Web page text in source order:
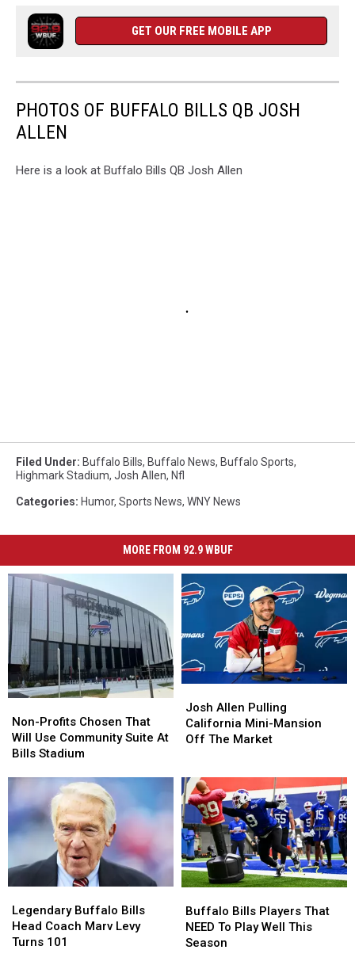
GET OUR FREE MOBILE APP
PHOTOS OF BUFFALO BILLS QB JOSH
ALLEN
Here is a look at Buffalo Bills QB Josh Allen
Filed Under: Buffalo Bills, Buffalo News, Buffalo Sports,
Highmark Stadium, Josh Allen, Nfl
Categories: Humor, Sports News, WNY News
MORE FROM 92.9 WBUF
Profits
Chosen
That
Use
Community
Suite
At
Bills
Stadium
Non-Profits Chosen That
Will Use Community Suite At
Bills Stadium
Profits
Chosen
That
Use
Community
Suite
At
Bills
Stadium
Allen
Pulling
California
Off
The
Market
Josh Allen Pulling
California Mini-Mansion
Off The Market
Allen
Pulling
California
Off
The
Market
Buffalo
Bills
Head
Legendary Buffalo Bills
Head Coach Marv Levy
Turns 101
Buffalo
Bills
Head
Bills
Players
That
Buffalo Bills Players That
NEED To Play Well This
Season
Bills
Players
That